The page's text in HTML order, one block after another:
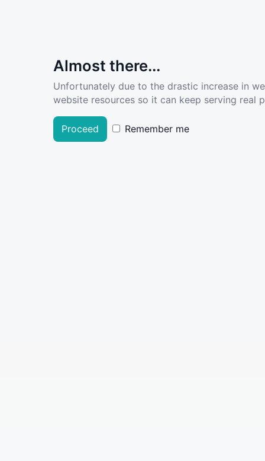
Almost there...
Unfortunately due to the drastic increase in
website resources so it can keep serving real
Proceed Remember me